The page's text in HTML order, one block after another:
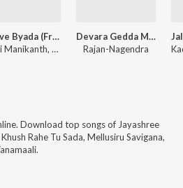
Madve Byada (From "Lineman") (Kannada)
Kadri Manikanth, Gurukiran, V Raghu Shastry
Devara Gedda Maanava
Rajan-Nagendra
Download top songs of Jayashree
Rahe Tu Sada, Mellusiru Savigana,
.